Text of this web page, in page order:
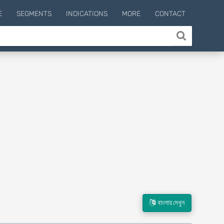
SEGMENTS INDICATIONS MORE CONTACT
বাংলায় দেখুন